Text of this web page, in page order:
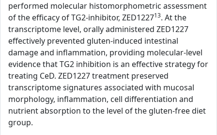
performed molecular histomorphometric assessment
of the efficacy of TG2-inhibitor, ZED122713. At the
transcriptome level, orally administered ZED1227
effectively prevented gluten-induced intestinal
damage and inflammation, providing molecular-level
evidence that TG2 inhibition is an effective strategy for
treating CeD. ZED1227 treatment preserved
transcriptome signatures associated with mucosal
morphology, inflammation, cell differentiation and
nutrient absorption to the level of the gluten-free diet
group.